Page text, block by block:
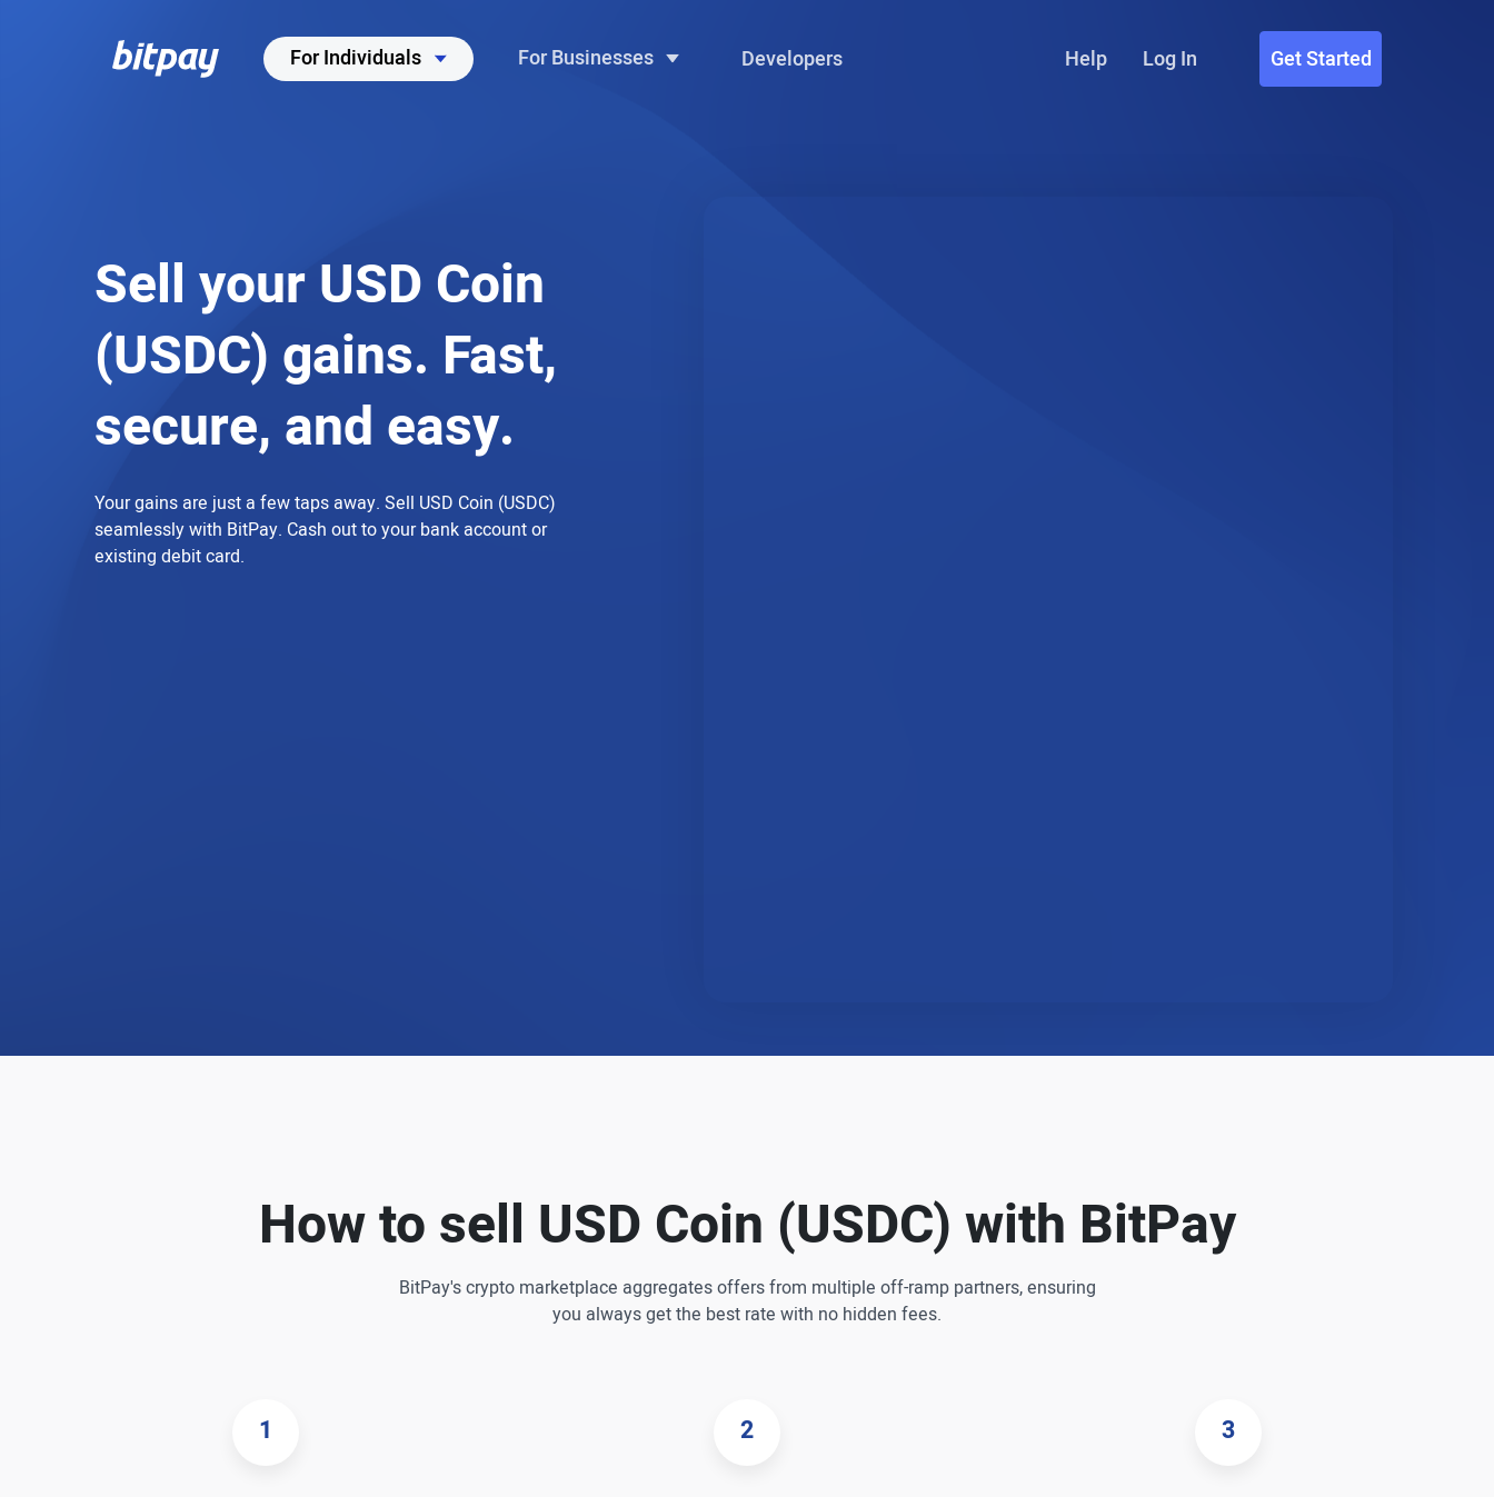
For Individuals For Businesses Developers Help Log In Get Started
Sell your USD Coin
(USDC) gains. Fast,
secure, and easy.
Your gains are just a few taps away. Sell USD Coin (USDC)
seamlessly with BitPay. Cash out to your bank account or
existing debit card.
How to sell USD Coin (USDC) with BitPay
BitPay's crypto marketplace aggregates offers from multiple off-ramp partners, ensuring
you always get the best rate with no hidden fees.
1 2 3